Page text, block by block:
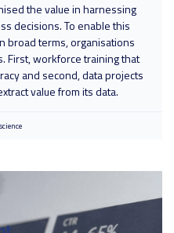
the value in harnessing
decisions. To enable this
broad terms, organisations
First, workforce training that
and second, data projects
value from its data.